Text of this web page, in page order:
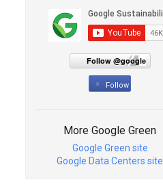
Follow @google
Follow
More Google Green
Google Green site
Google Data Centers site